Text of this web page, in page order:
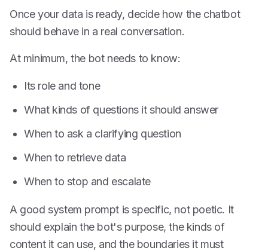
Once your data is ready, decide how the chatbot
should behave in a real conversation.
At minimum, the bot needs to know:
Its role and tone
What kinds of questions it should answer
When to ask a clarifying question
When to retrieve data
When to stop and escalate
A good system prompt is specific, not poetic. It
should explain the bot's purpose, the kinds of
content it can use, and the boundaries it must